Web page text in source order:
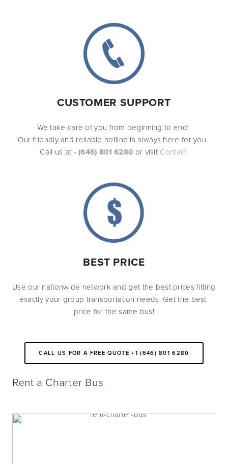
CUSTOMER SUPPORT
We take care of you from beginning to end!
Our friendly and reliable hotline is always here for you.
Call us at - (646) 801 6280 or visit Contact.
BEST PRICE
Use our nationwide network and get the best prices fitting
exactly your group transportation needs. Get the best
price for the same bus!
CALL US FOR A FREE QUOTE +1 (646) 801 6280
Rent a Charter Bus